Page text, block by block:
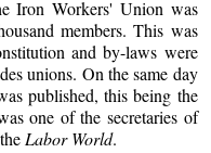
Iron Workers' Union was
members. This was
and by-laws were
unions. On the same day
published, this being the
one of the secretaries of
Labor World.